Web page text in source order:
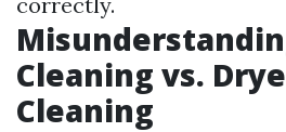
Cleaning vs.
Cleaning